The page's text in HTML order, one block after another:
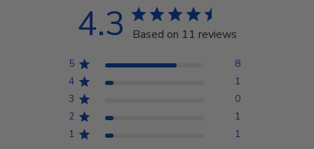
4.3 Based on 11 reviews
5
8
4
1
3
0
2
1
1
1